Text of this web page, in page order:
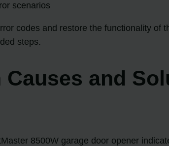
scenarios
codes and restore the functionality of
steps.
Causes and
8500W garage door opener